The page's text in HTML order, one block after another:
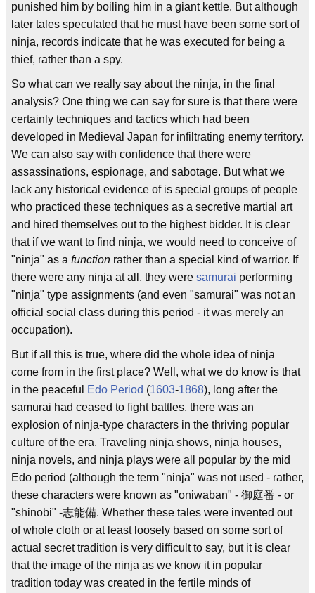
punished him by boiling him in a giant kettle. But although
later tales speculated that he must have been some sort of
ninja, records indicate that he was executed for being a
thief, rather than a spy.
So what can we really say about the ninja, in the final
analysis? One thing we can say for sure is that there were
certainly techniques and tactics which had been
developed in Medieval Japan for infiltrating enemy territory.
We can also say with confidence that there were
assassinations, espionage, and sabotage. But what we
lack any historical evidence of is special groups of people
who practiced these techniques as a secretive martial art
and hired themselves out to the highest bidder. It is clear
that if we want to find ninja, we would need to conceive of
"ninja" as a function rather than a special kind of warrior. If
there were any ninja at all, they were samurai performing
"ninja" type assignments (and even "samurai" was not an
official social class during this period - it was merely an
occupation).
But if all this is true, where did the whole idea of ninja
come from in the first place? Well, what we do know is that
in the peaceful
Edo Period (1603-1868), long after the
samurai had ceased to fight battles, there was an
explosion of ninja-type characters in the thriving popular
culture of the era. Traveling ninja shows, ninja houses,
ninja novels, and ninja plays were all popular by the mid
Edo period (although the term "ninja" was not used - rather,
these characters were known as "oniwaban" - 御庭番 - or
"shinobi" -志能備. Whether these tales were invented out
of whole cloth or at least loosely based on some sort of
actual secret tradition is very difficult to say, but it is clear
that the image of the ninja as we know it in popular
tradition today was created in the fertile minds of